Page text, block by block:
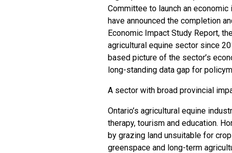
Committee to launch an
have announced the completion
Economic Impact Study Report,
agricultural equine sector since
based picture of the sector’s
long-standing data gap for
A sector with broad provincial
Ontario’s agricultural equine
therapy, tourism and education.
by grazing land unsuitable for
greenspace and long-term